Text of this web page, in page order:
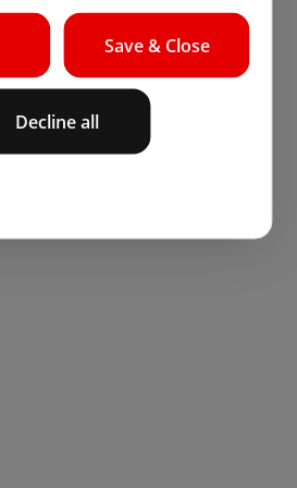
Save & Close
Decline all